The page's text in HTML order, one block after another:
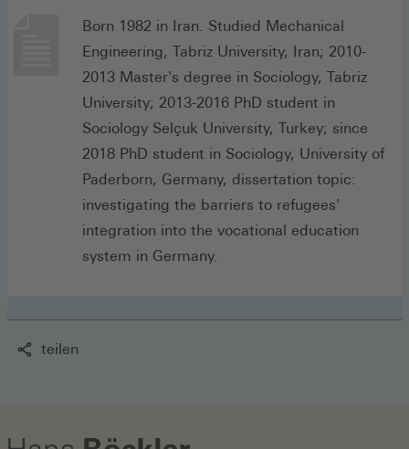
Fenster)
Born 1982 in Iran. Studied Mechanical
Engineering, Tabriz University, Iran; 2010-
2013 Master's degree in Sociology, Tabriz
University; 2013-2016 PhD student in
Sociology Selçuk University, Turkey; since
2018 PhD student in Sociology, University of
Paderborn, Germany, dissertation topic:
investigating the barriers to refugees'
integration into the vocational education
system in Germany.
teilen